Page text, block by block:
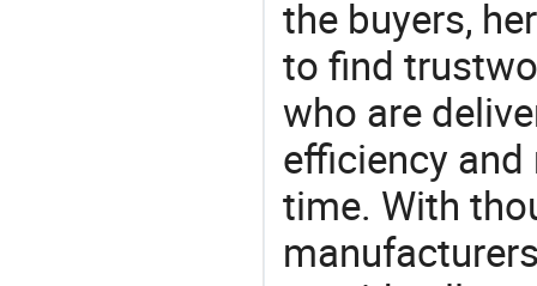
the buyers,
to find
who are
efficiency
time. With